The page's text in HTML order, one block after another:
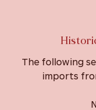
The following
imports